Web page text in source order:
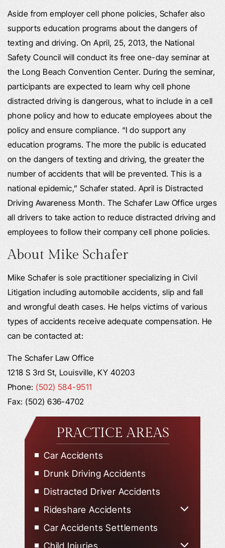
Aside from employer cell phone policies, Schafer also
supports education programs about the dangers of
texting and driving. On April, 25, 2013, the National
Safety Council will conduct its free one-day seminar at
the Long Beach Convention Center. During the seminar,
participants are expected to learn why cell phone
distracted driving is dangerous, what to include in a cell
phone policy and how to educate employees about the
policy and ensure compliance. “I do support any
education programs. The more the public is educated
on the dangers of texting and driving, the greater the
number of accidents that will be prevented. This is a
national epidemic,” Schafer stated. April is Distracted
Driving Awareness Month. The Schafer Law Office urges
all drivers to take action to reduce distracted driving and
employees to follow their company cell phone policies.
About Mike Schafer
Mike Schafer is sole practitioner specializing in Civil
Litigation including automobile accidents, slip and fall
and wrongful death cases. He helps victims of various
types of accidents receive adequate compensation. He
can be contacted at:
The Schafer Law Office
1218 S 3rd St, Louisville, KY 40203
Phone: (502) 584-9511
Fax: (502) 636-4702
PRACTICE AREAS
Car Accidents
Drunk Driving Accidents
Distracted Driver Accidents
Rideshare Accidents
Car Accidents Settlements